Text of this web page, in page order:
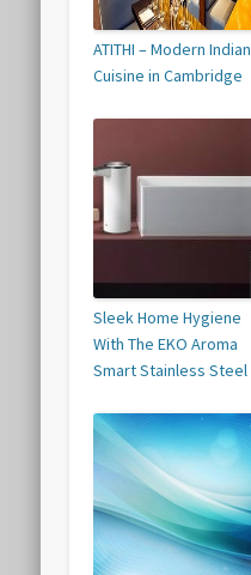
ATITHI – Modern Indian
Cuisine in Cambridge
Sleek Home Hygiene
With The EKO Aroma
Smart Stainless Steel